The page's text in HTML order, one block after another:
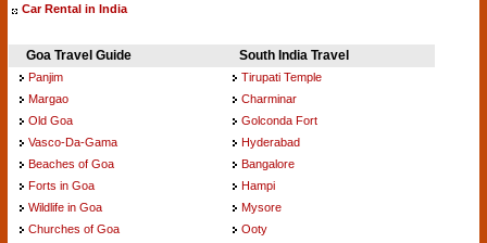
Car Rental in India
Goa Travel Guide
Panjim
Margao
Old Goa
Vasco-Da-Gama
Beaches of Goa
Forts in Goa
Wildlife in Goa
Churches of Goa
South India Travel
Tirupati Temple
Charminar
Golconda Fort
Hyderabad
Bangalore
Hampi
Mysore
Ooty